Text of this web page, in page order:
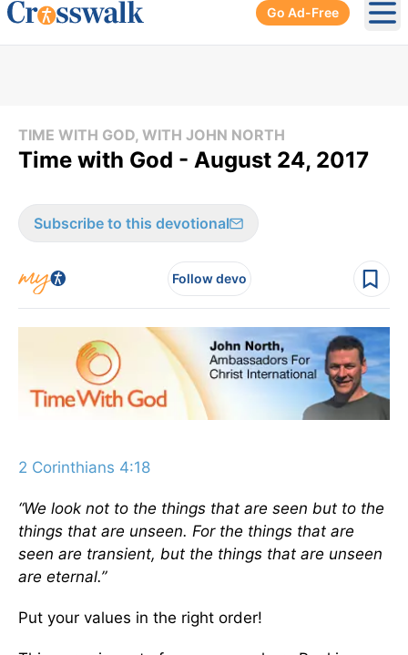
Go Ad-Free
TIME WITH GOD, WITH JOHN NORTH
Time with God - August 24, 2017
Subscribe to this devotional
Follow devo
2 Corinthians 4:18
“We look not to the things that are seen but to the
things that are unseen. For the things that are
seen are transient, but the things that are unseen
are eternal.”
Put your values in the right order!